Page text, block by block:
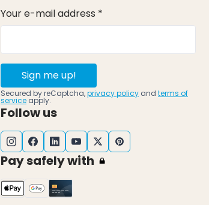
Your e-mail address *
Sign me up!
Secured by reCaptcha,privacy policy and terms of
service apply.
Follow us
Pay safely with